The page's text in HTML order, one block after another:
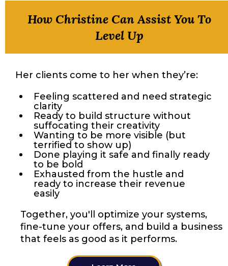
How Christine Can Assist You To
Level Up
Her clients come to her when they’re:
Feeling scattered and need strategic
clarity
Ready to build structure without
suffocating their creativity
Wanting to be more visible (but
terrified to show up)
Done playing it safe and finally ready
to be bold
Exhausted from the hustle and
ready to increase their revenue
easily
Together, you'll optimize your systems,
fine-tune your offers, and build a business
that feels as good as it performs.